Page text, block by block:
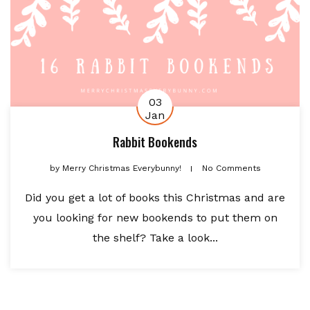
03
Jan
Rabbit Bookends
byMerry Christmas Everybunny! No Comments
Did you get a lot of books this Christmas and are
you looking for new bookends to put them on
the shelf? Take a look...